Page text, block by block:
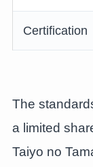
Certification
The
a limited
Taiyo no